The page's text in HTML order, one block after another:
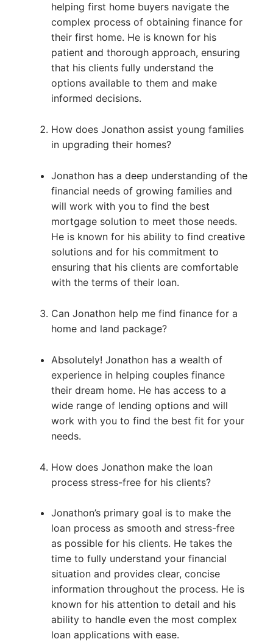
helping first home buyers navigate the
complex process of obtaining finance for
their first home. He is known for his
patient and thorough approach, ensuring
that his clients fully understand the
options available to them and make
informed decisions.
How does Jonathon assist young families
in upgrading their homes?
Jonathon has a deep understanding of the
financial needs of growing families and
will work with you to find the best
mortgage solution to meet those needs.
He is known for his ability to find creative
solutions and for his commitment to
ensuring that his clients are comfortable
with the terms of their loan.
Can Jonathon help me find finance for a
home and land package?
Absolutely! Jonathon has a wealth of
experience in helping couples finance
their dream home. He has access to a
wide range of lending options and will
work with you to find the best fit for your
needs.
How does Jonathon make the loan
process stress-free for his clients?
Jonathon’s primary goal is to make the
loan process as smooth and stress-free
as possible for his clients. He takes the
time to fully understand your financial
situation and provides clear, concise
information throughout the process. He is
known for his attention to detail and his
ability to handle even the most complex
loan applications with ease.